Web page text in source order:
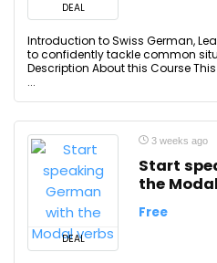
DEAL
Introduction to Swiss German,
to confidently tackle common
Description About this Course
...
DEAL
3 weeks ago
Start
the
Free